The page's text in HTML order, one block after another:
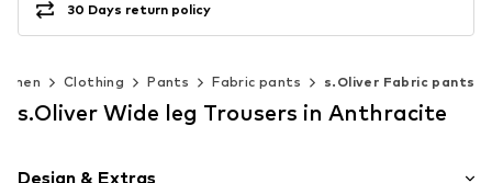
30 Days return policy
Clothing Pants Fabric pants s.Oliver Fabric pants
s.Oliver Wide leg Trousers in Anthracite
Design & Extras